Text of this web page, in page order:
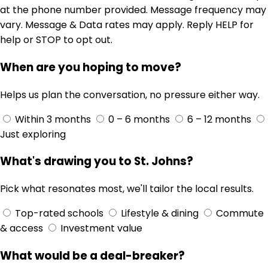
at the phone number provided. Message frequency may
vary. Message & Data rates may apply. Reply HELP for
help or STOP to opt out.
When are you hoping to move?
Helps us plan the conversation, no pressure either way.
Within 3 months
0 – 6 months
6 – 12 months
Just exploring
What's drawing you to St. Johns?
Pick what resonates most, we'll tailor the local results.
Top-rated schools
Lifestyle & dining
Commute
& access
Investment value
What would be a deal-breaker?